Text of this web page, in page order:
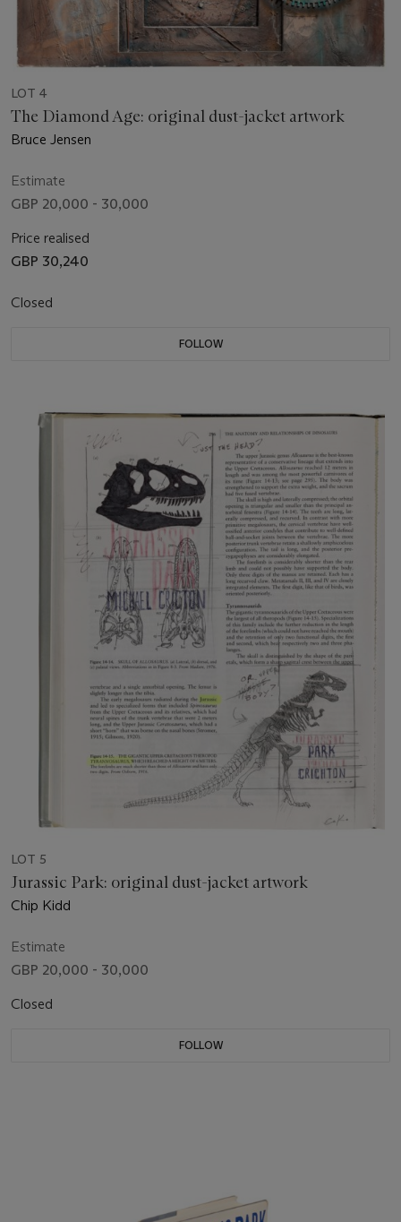
LOT 4
The Diamond Age: original dust-jacket artwork
Bruce Jensen
Estimate
GBP 20,000 - 30,000
Price realised
GBP 30,240
Closed
FOLLOW
LOT 5
Jurassic Park: original dust-jacket artwork
Chip Kidd
Estimate
GBP 20,000 - 30,000
Closed
FOLLOW